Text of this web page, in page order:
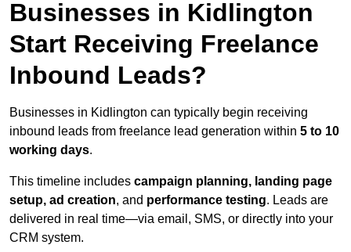
Businesses in Kidlington
Start Receiving Freelance
Inbound Leads?
Businesses in Kidlington can typically begin receiving
inbound leads from freelance lead generation within 5 to 10
working days.
This timeline includes campaign planning, landing page
setup, ad creation, and performance testing. Leads are
delivered in real time—via email, SMS, or directly into your
CRM system.